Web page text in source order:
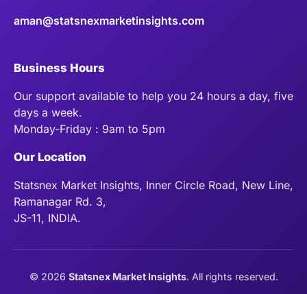
aman@statsnexmarketinsights.com
Business Hours
Our support available to help you 24 hours a day, five
days a week.
Monday-Friday : 9am to 5pm
Our Location
Statsnex Market Insights, Inner Circle Road, New Line,
Ramanagar Rd. 3,
JS-11, INDIA.
© 2026 Statsnex Market Insights. All rights reserved.